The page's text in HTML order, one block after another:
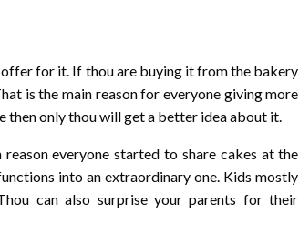
for it. If thou are buying it from the bakery
is the main reason for everyone giving more
only thou will get a better idea about it.
everyone started to share cakes at the
into an extraordinary one. Kids mostly
can also surprise your parents for their